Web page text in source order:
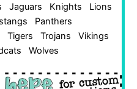
Jaguars Knights
Lions
Panthers
Tigers Trojans
Vikings
Wolves